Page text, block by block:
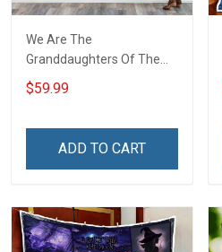
We Are The
Granddaughters Of The
Witches Throw Blanket
$59.99
ADD TO CART